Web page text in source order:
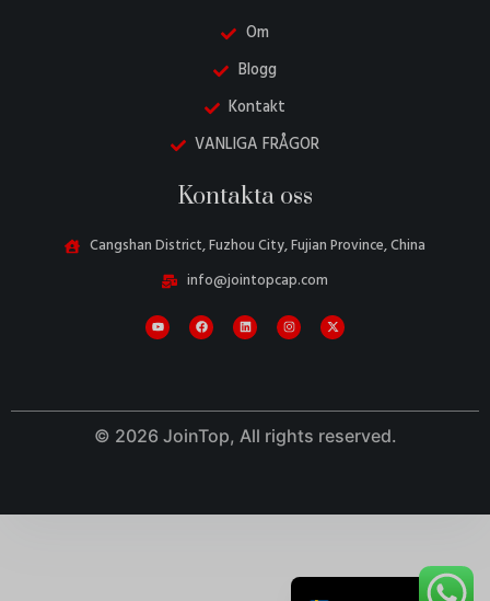
Om
Blogg
Kontakt
VANLIGA FRÅGOR
Kontakta oss
Cangshan District, Fuzhou City, Fujian Province, China
info@jointopcap.com
© 2026 JoinTop, All rights reserved.
Turkish
Danish